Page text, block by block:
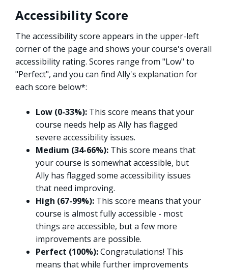
Accessibility Score
The accessibility score appears in the upper-left
corner of the page and shows your course's overall
accessibility rating. Scores range from "Low" to
"Perfect", and you can find Ally's explanation for
each score below*:
Low (0-33%): This score means that your
course needs help as Ally has flagged
severe accessibility issues.
Medium (34-66%): This score means that
your course is somewhat accessible, but
Ally has flagged some accessibility issues
that need improving.
High (67-99%): This score means that your
course is almost fully accessible - most
things are accessible, but a few more
improvements are possible.
Perfect (100%):Congratulations! This
means that while further improvements